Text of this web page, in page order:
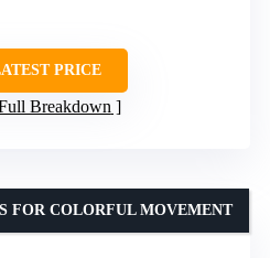
PRICE
Breakdown
FOR COLORFUL MOVEMENT